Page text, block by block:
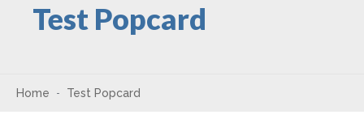
Test Popcard
Home Test Popcard